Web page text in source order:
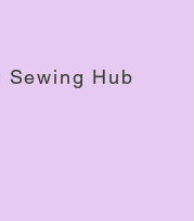
Sewing Hub